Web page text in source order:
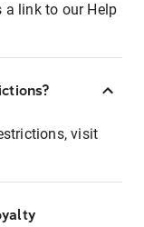
a link to our Help
visit